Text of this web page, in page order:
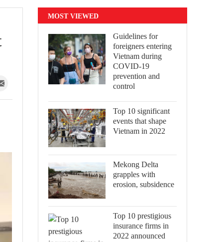
MOST VIEWED
Guidelines for
foreigners entering
Vietnam during
COVID-19
prevention and
control
Top 10 significant
events that shape
Vietnam in 2022
Mekong Delta
grapples with
erosion, subsidence
Top 10 prestigious
insurance firms in
2022 announced